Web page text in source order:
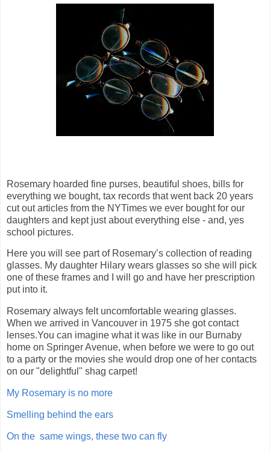
Rosemary hoarded fine purses, beautiful shoes, bills for
everything we bought, tax records that went back 20 years
cut out articles from the NYTimes we ever bought for our
daughters and kept just about everything else - and, yes
school pictures.
Here you will see part of Rosemary’s collection of reading
glasses. My daughter Hilary wears glasses so she will pick
one of these frames and I will go and have her prescription
put into it.
Rosemary always felt uncomfortable wearing glasses.
When we arrived in Vancouver in 1975 she got contact
lenses.You can imagine what it was like in our Burnaby
home on Springer Avenue, when before we were to go out
to a party or the movies she would drop one of her contacts
on our "delightful" shag carpet!
My Rosemary is no more
Smelling behind the ears
On the same wings, these two can fly